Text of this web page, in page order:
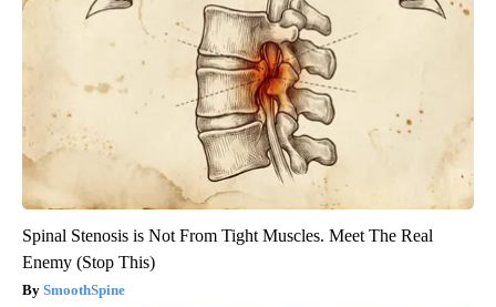
Spinal Stenosis is Not From Tight Muscles. Meet The Real
Enemy (Stop This)
SmoothSpine